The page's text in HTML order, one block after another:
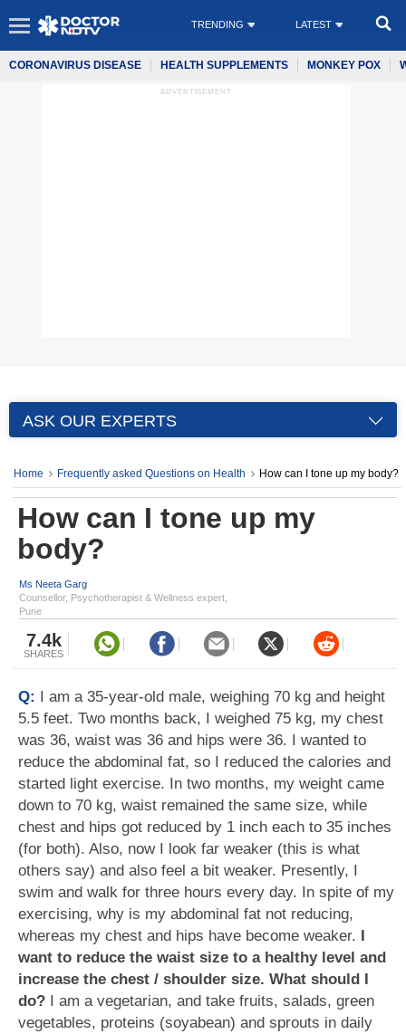
TRENDING LATEST
CORONAVIRUS DISEASE HEALTH SUPPLEMENTS MONKEY POX
ADVERTISEMENT
ASK OUR EXPERTS
Home Frequently asked Questions on Health How can I tone up my body?
How can I tone up my
body?
Ms Neeta Garg
Counsellor, Psychotherapist & Wellness expert,
Pune
7.4k
SHARES
Q: I am a 35-year-old male, weighing 70 kg and height
5.5 feet. Two months back, I weighed 75 kg, my chest
was 36, waist was 36 and hips were 36. I wanted to
reduce the abdominal fat, so I reduced the calories and
started light exercise. In two months, my weight came
down to 70 kg, waist remained the same size, while
chest and hips got reduced by 1 inch each to 35 inches
(for both). Also, now I look far weaker (this is what
others say) and also feel a bit weaker. Presently, I
swim and walk for three hours every day. In spite of my
exercising, why is my abdominal fat not reducing,
whereas my chest and hips have become weaker. I
want to reduce the waist size to a healthy level and
increase the chest / shoulder size. What should I
do? I am a vegetarian, and take fruits, salads, green
vegetables, proteins (soyabean) and sprouts in daily